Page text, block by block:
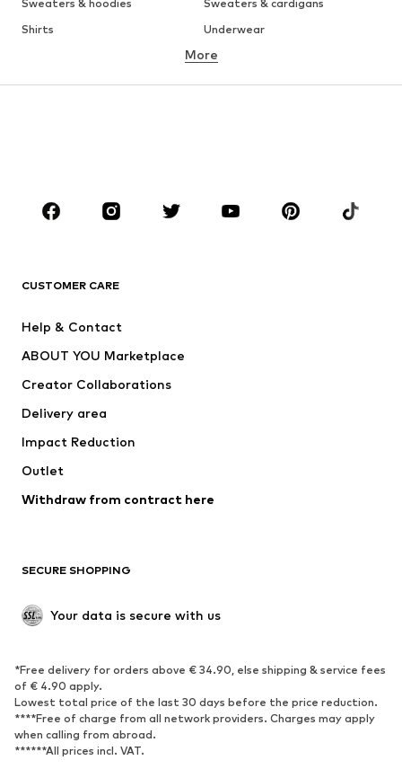
Sweaters & hoodies
Sweaters & cardigans
Shirts
Underwear
Button-up shirts
CLOTHING
Jackets
Underwear
Suits & jackets
Swimwear
Occasions
Upcycling
Low shoes
Exclusive
SPORTSWEAR
Sportswear
Sports
Sports shoes
Sports bags & backpacks
Sports accessories
More
CUSTOMER CARE
Help & Contact
ABOUT YOU Marketplace
Creator Collaborations
Delivery area
Impact Reduction
Outlet
Withdraw from contract here
SECURE SHOPPING
Your data is secure with us
*Free delivery for orders above € 34.90, else shipping & service fees
of € 4.90 apply.
Lowest total price of the last 30 days before the price reduction.
****Free of charge from all network providers. Charges may apply
when calling from abroad.
******All prices incl. VAT.